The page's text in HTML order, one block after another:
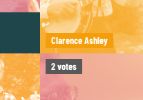
Clarence Ashley
2votes